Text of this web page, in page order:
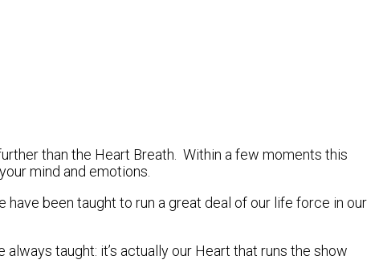
than the Heart Breath. Within a few moments this
mind and emotions.
been taught to run a great deal of our life force in our
taught: it’s actually our Heart that runs the show